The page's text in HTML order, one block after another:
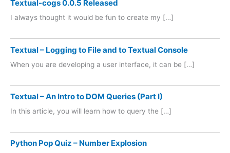
Textual-cogs 0.0.5 Released
I always thought it would be fun to create my […]
Textual – Logging to File and to Textual Console
When you are developing a user interface, it can be […]
Textual – An Intro to DOM Queries (Part I)
In this article, you will learn how to query the […]
Python Pop Quiz – Number Explosion